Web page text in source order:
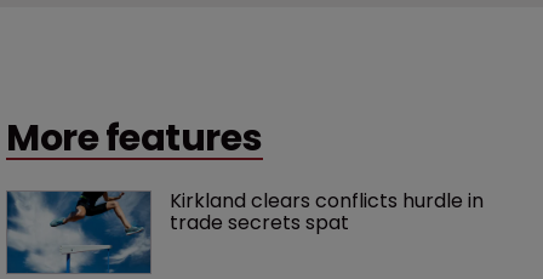
More features
Kirkland clears conflicts hurdle in
trade secrets spat